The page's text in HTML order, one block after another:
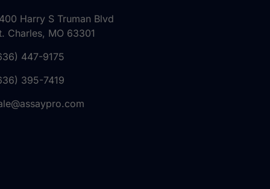
Harry S Truman Blvd
Charles, MO 63301
447-9175
395-7419